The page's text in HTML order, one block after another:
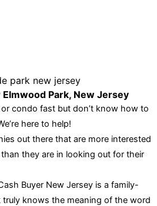
Park, New Jersey
condo fast but don’t know how to
here to help!
out there that are more interested
they are in looking out for their
Buyer New Jersey is a family-
knows the meaning of the word